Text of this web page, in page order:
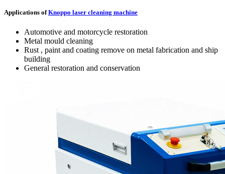
Applications ofKnoppo laser cleaning machine
Automotive and motorcycle restoration
Metal mould cleaning
Rust , paint and coating remove on metal fabrication and ship
building
General restoration and conservation